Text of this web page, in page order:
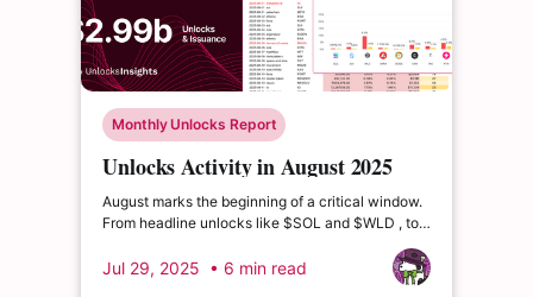
Monthly Unlocks Report
Unlocks Activity in August 2025
August marks the beginning of a critical window.
From headline unlocks like $SOL and $WLD , to
$USUAL, the coming quarters are packed with
events that could drive volatility or reshape token
Jul 29, 2025 • 6 min read